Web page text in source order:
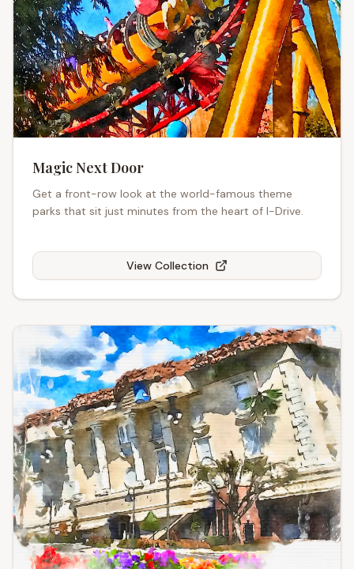
Magic Next Door
Get a front-row look at the world-famous theme
parks that sit just minutes from the heart of I-Drive.
View Collection